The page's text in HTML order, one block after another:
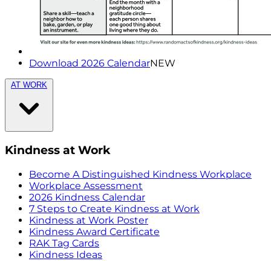
Download 2026 CalendarNEW
AT WORK
Kindness at Work
Become A Distinguished Kindness Workplace
Workplace Assessment
2026 Kindness Calendar
7 Steps to Create Kindness at Work
Kindness at Work Poster
Kindness Award Certificate
RAK Tag Cards
Kindness Ideas